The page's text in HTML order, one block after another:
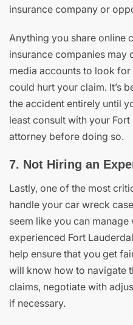
insurance company or
Anything you share online
insurance companies may
media accounts to look
could hurt your claim. It’s
the accident entirely until
least consult with your
attorney before doing so.
7. Not Hiring an
Lastly, one of the most
handle your car wreck
seem like you can
experienced Fort
help ensure that you get
will know how to navigate
claims, negotiate with
if necessary.